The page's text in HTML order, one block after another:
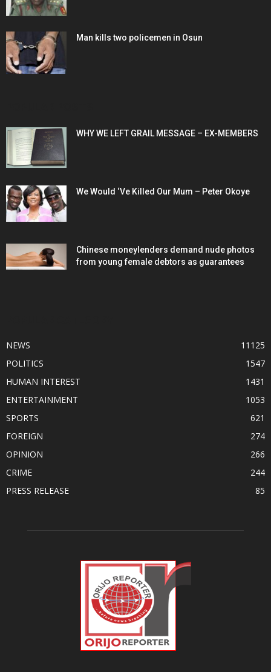
Man kills two policemen in Osun
WHY WE LEFT GRAIL MESSAGE – EX-MEMBERS
We Would ‘Ve Killed Our Mum – Peter Okoye
Chinese moneylenders demand nude photos
from young female debtors as guarantees
NEWS
11125
POLITICS
1547
HUMAN INTEREST
1431
ENTERTAINMENT
1053
SPORTS
621
FOREIGN
274
OPINION
266
CRIME
244
PRESS RELEASE
85